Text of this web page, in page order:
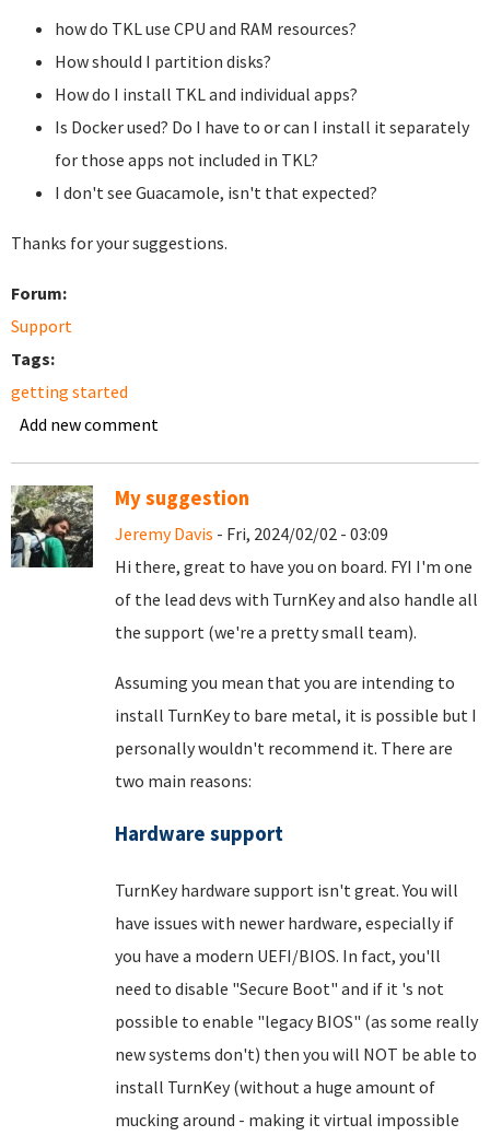
how do TKL use CPU and RAM resources?
How should I partition disks?
How do I install TKL and individual apps?
Is Docker used? Do I have to or can I install it separately
for those apps not included in TKL?
I don't see Guacamole, isn't that expected?
Thanks for your suggestions.
Forum:
Support
Tags:
getting started
Add new comment
My suggestion
Jeremy Davis - Fri, 2024/02/02 - 03:09
Hi there, great to have you on board. FYI I'm one
of the lead devs with TurnKey and also handle all
the support (we're a pretty small team).
Assuming you mean that you are intending to
install TurnKey to bare metal, it is possible but I
personally wouldn't recommend it. There are
two main reasons:
Hardware support
TurnKey hardware support isn't great. You will
have issues with newer hardware, especially if
you have a modern UEFI/BIOS. In fact, you'll
need to disable "Secure Boot" and if it 's not
possible to enable "legacy BIOS" (as some really
new systems don't) then you will NOT be able to
install TurnKey (without a huge amount of
mucking around - making it virtual impossible